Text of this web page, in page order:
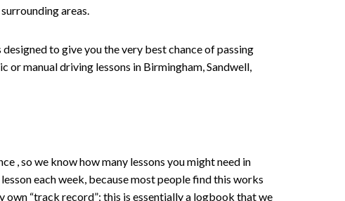
areas.
to give you the very best chance of passing
ormanual driving lessons in Birmingham, Sandwell,
, so we know how many lessons you might need in
each week, because most people find this works
own “track record”; this is essentially a logbook that we